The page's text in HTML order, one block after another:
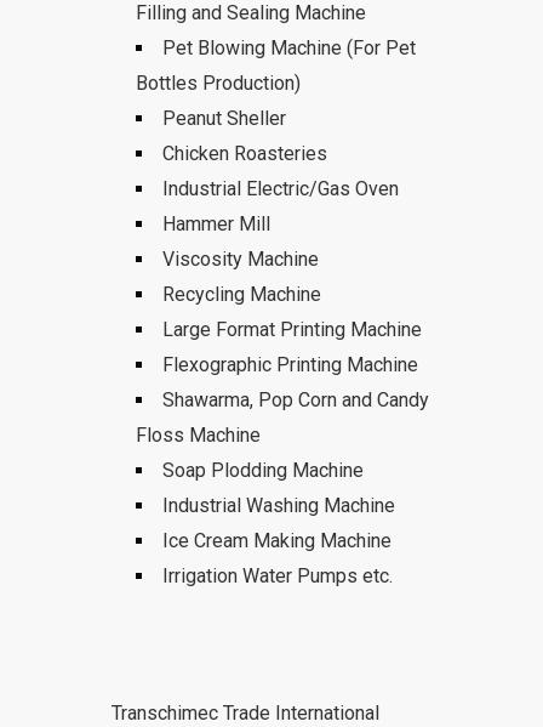
Filling and Sealing Machine
Pet Blowing Machine (For Pet
Bottles Production)
Peanut Sheller
Chicken Roasteries
Industrial Electric/Gas Oven
Hammer Mill
Viscosity Machine
Recycling Machine
Large Format Printing Machine
Flexographic Printing Machine
Shawarma, Pop Corn and Candy
Floss Machine
Soap Plodding Machine
Industrial Washing Machine
Ice Cream Making Machine
Irrigation Water Pumps etc.
Transchimec Trade International